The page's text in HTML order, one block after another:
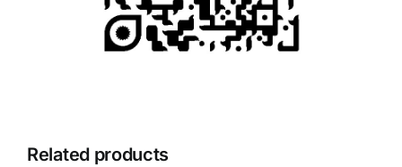
Related products